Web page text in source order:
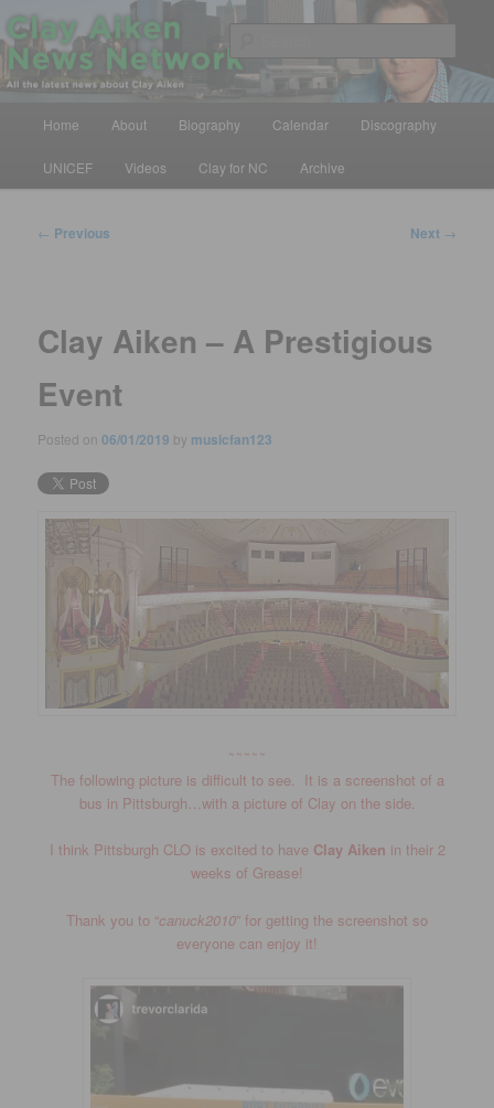
Skip
to
primary
contentClay Aiken News Network
All the latest news about Clay Aiken
Home About Biography Calendar Discography
UNICEF Videos Clay for NC Archive
Post
← Previous Next →
Clay Aiken – A Prestigious
Event
Posted on06/01/2019 by musicfan123
~~~~~
The following picture is difficult to see. It is a screenshot of a
bus in Pittsburgh…with a picture of Clay on the side.
I think Pittsburgh CLO is excited to have Clay Aiken in their 2
weeks of Grease!
Thank you to “canuck2010” for getting the screenshot so
everyone can enjoy it!